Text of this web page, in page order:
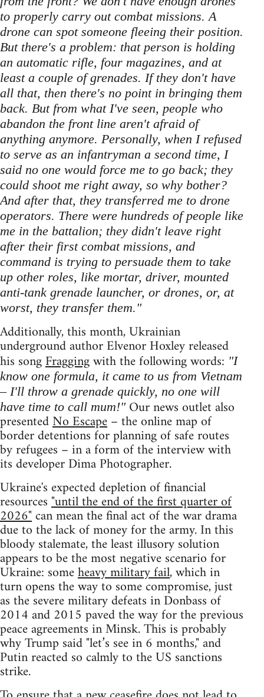
to properly carry out combat missions. A
drone can spot someone fleeing their position.
But there's a problem: that person is holding
an automatic rifle, four magazines, and at
least a couple of grenades. If they don't have
all that, then there's no point in bringing them
back. But from what I've seen, people who
abandon the front line aren't afraid of
anything anymore. Personally, when I refused
to serve as an infantryman a second time, I
said no one would force me to go back; they
could shoot me right away, so why bother?
And after that, they transferred me to drone
operators. There were hundreds of people like
me in the battalion; they didn't leave right
after their first combat missions, and
command is trying to persuade them to take
up other roles, like mortar, driver, mounted
anti-tank grenade launcher, or drones, or, at
worst, they transfer them."
Additionally, this month, Ukrainian
underground author Elvenor Hoxley released
his songFraggingwith the following words: "I
know one formula, it came to us from Vietnam
– I'll throw a grenade quickly, no one will
have time to call mum!" Our news outlet also
presentedNo Escape– the online map of
border detentions for planning of safe routes
by refugees – in a form of the interview with
its developer Dima Photographer.
Ukraine's expected depletion of financial
resources"until the end of the first quarter of
2026"can mean the final act of the war drama
due to the lack of money for the army. In this
bloody stalemate, the least illusory solution
appears to be the most negative scenario for
Ukraine: someheavy military fail, which in
turn opens the way to some compromise, just
as the severe military defeats in Donbass of
2014 and 2015 paved the way for the previous
peace agreements in Minsk. This is probably
why Trump said "let’s see in 6 months," and
Putin reacted so calmly to the US sanctions
strike.